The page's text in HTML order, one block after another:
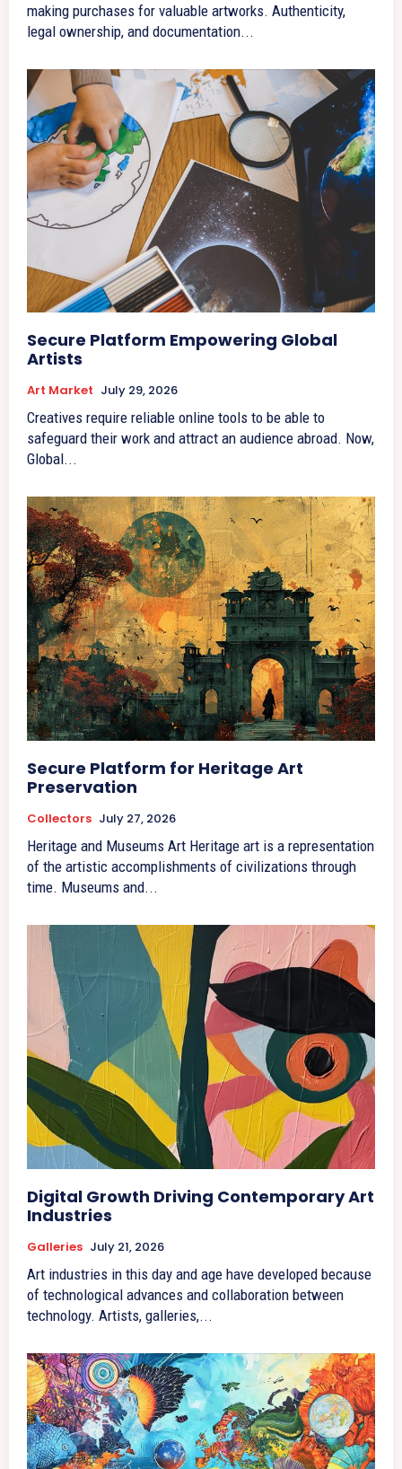
making purchases for valuable artworks. Authenticity,
legal ownership, and documentation...
Secure Platform Empowering Global
Artists
Art Market July 29, 2026
Creatives require reliable online tools to be able to
safeguard their work and attract an audience abroad. Now,
Global...
Secure Platform for Heritage Art
Preservation
Collectors July 27, 2026
Heritage and Museums Art Heritage art is a representation
of the artistic accomplishments of civilizations through
time. Museums and...
Digital Growth Driving Contemporary Art
Industries
Galleries July 21, 2026
Art industries in this day and age have developed because
of technological advances and collaboration between
technology. Artists, galleries,...